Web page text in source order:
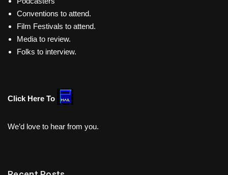
Conventions to attend.
Film Festivals to attend.
Media to review.
Folks to interview.
Click Here To
We’d love to hear from you.